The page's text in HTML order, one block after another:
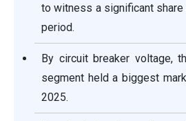
to witness a significant
period.
By circuit breaker voltage,
segment held a biggest
2025.